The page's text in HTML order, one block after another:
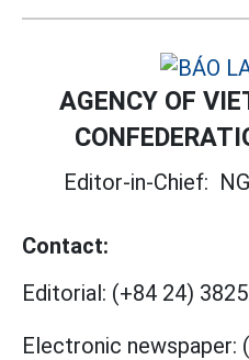
AGENCY OF
Editor-in-Chief:
Contact:
Editorial: (+84 24)
Electronic newspaper: